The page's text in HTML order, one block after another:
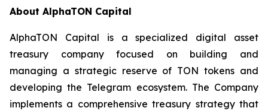
About AlphaTON Capital
AlphaTON Capital is a specialized digital asset
treasury company focused on building and
managing a strategic reserve of TON tokens and
developing the Telegram ecosystem. The Company
implements a comprehensive treasury strategy that